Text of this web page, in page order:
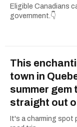
Eligible Canadians
government.👇
This
town in
summer gem
straight out
It's a charming spot